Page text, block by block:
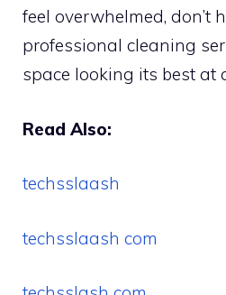
feel overwhelmed, don’t
professional cleaning
space looking its best at
Read Also:
techsslaash
techsslaash com